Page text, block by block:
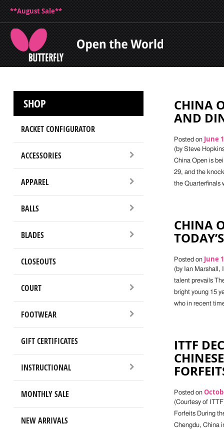
**August Sale**
SHOP
RACKET CONFIGURATOR
ACCESSORIES
APPAREL
BALLS
BLADES
CLOSEOUTS
COURT
FOOTWEAR
GIFT CERTIFICATES
INSTRUCTIONAL
MONTHLY SALE
NEW ARRIVALS
CHINA
AND
Posted on June
(by Steve
China Open is
29, and the
the Quarterfinals
CHINA
Posted on June
(by Ian Marshall,
talent prevails
bright young 15
who in recent
ITTF
Posted on
(Courtesy of
Forfeits During
Chengdu, China